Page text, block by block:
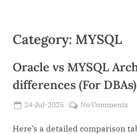
Category: MYSQL
Oracle vs MYSQL
differences (For DBAs)
Posted
24-Jul-2025
No Comments
vs
Here’s a detailed comparison